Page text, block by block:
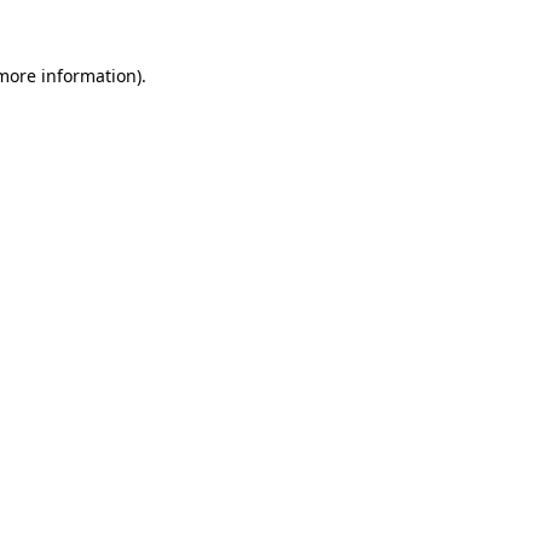
information).